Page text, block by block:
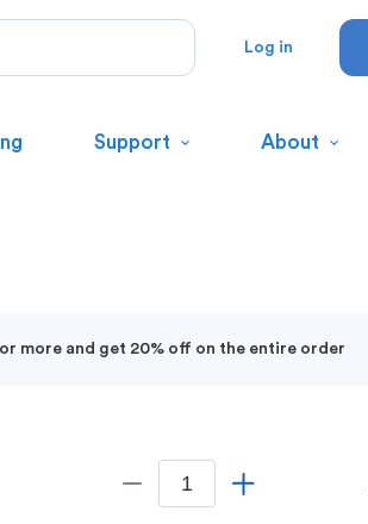
Log in
Support About
more and get 20% off on the entire order